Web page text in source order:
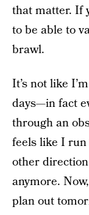
that matter. If
to be able to
brawl.
It’s not like
days—in fact
through an
feels like I
other
anymore.
plan out